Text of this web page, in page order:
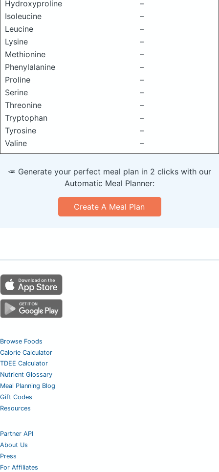
Hydroxyproline
–
Isoleucine
–
Leucine
–
Lysine
–
Methionine
–
Phenylalanine
–
Proline
–
Serine
–
Threonine
–
Tryptophan
–
Tyrosine
–
Valine
–
🥕 Generate your perfect meal plan in 2 clicks with our
Automatic Meal Planner:
Create A Meal Plan
Browse Foods
Calorie Calculator
TDEE Calculator
Nutrient Glossary
Meal Planning Blog
Gift Codes
Resources
Partner API
About Us
Press
For Affiliates